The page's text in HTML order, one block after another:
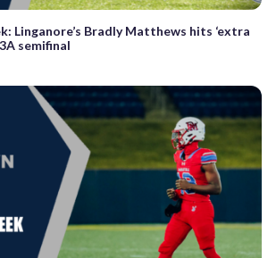
Linganore’s Bradly Matthews hits ‘extra
semifinal